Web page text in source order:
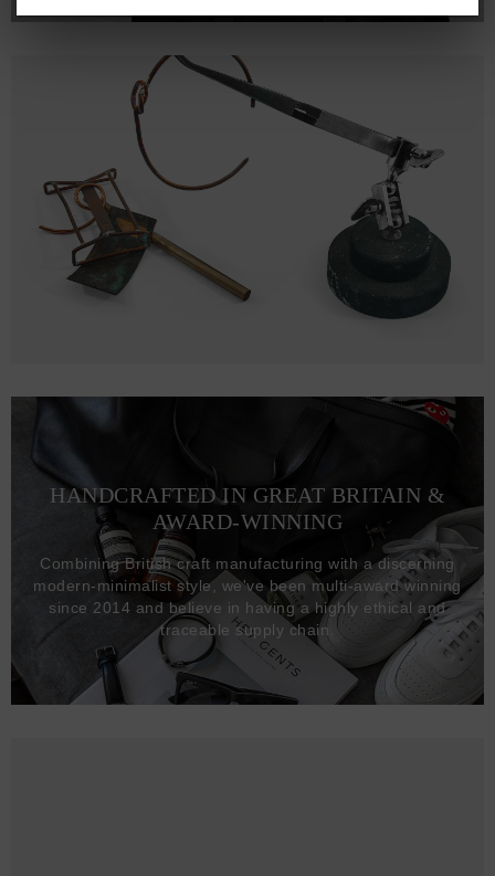
HANDCRAFTED IN GREAT BRITAIN &
AWARD-WINNING
Combining British craft manufacturing with a discerning
modern-minimalist style, we've been multi-award winning
since 2014 and believe in having a highly ethical and
traceable supply chain.